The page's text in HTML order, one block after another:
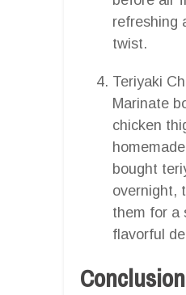
refreshing
twist.
Teriyaki
Marinate
chicken
bought
overnight,
them for a
flavorful
Conclusion